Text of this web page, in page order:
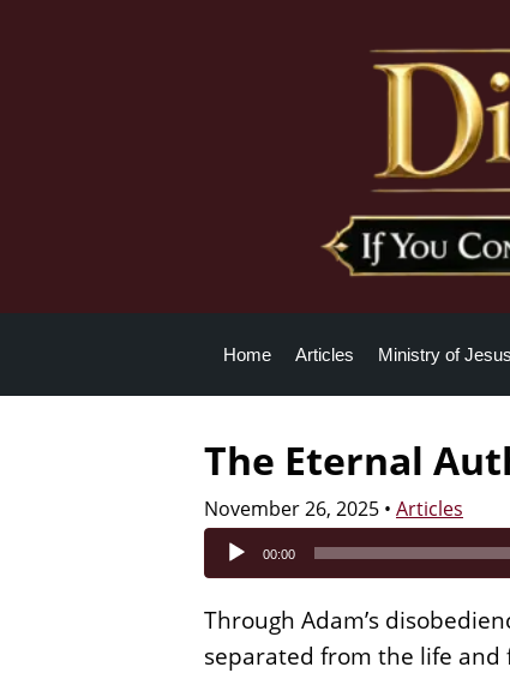
Home Articles Ministry of Jesus
The Eternal
November 26, 2025 • Articles
Audio
Player
00:00
Through Adam’s
separated from the life